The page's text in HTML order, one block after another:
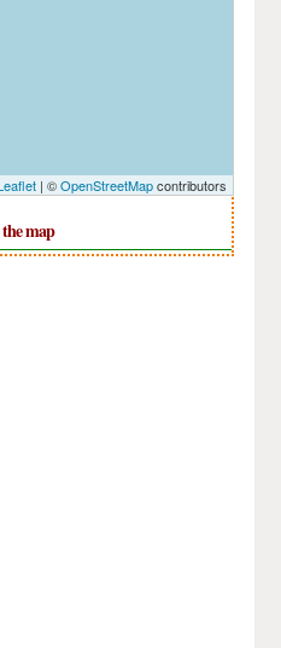
| ©OpenStreetMapcontributors
map